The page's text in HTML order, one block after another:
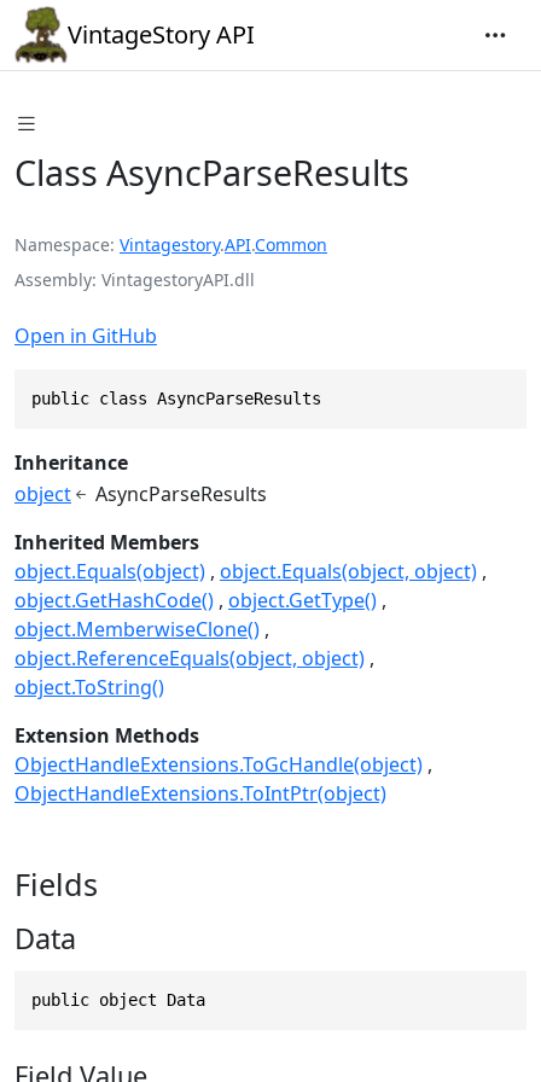
VintageStory API
Class AsyncParseResults
Namespace Vintagestory.API.Common
Assembly VintagestoryAPI.dll
Open in GitHub
public class AsyncParseResults
Inheritance
object
AsyncParseResults
Inherited Members
object.Equals(object) object.Equals(object, object)
object.GetHashCode() object.GetType()
object.MemberwiseClone()
object.ReferenceEquals(object, object)
object.ToString()
Extension Methods
ObjectHandleExtensions.ToGcHandle(object)
ObjectHandleExtensions.ToIntPtr(object)
Fields
Data
public object Data